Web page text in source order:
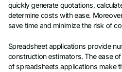
quickly generate quotations,
determine costs with ease.
save time and minimize the risk of
Spreadsheet applications provide
construction estimators. The ease
of spreadsheets applications make